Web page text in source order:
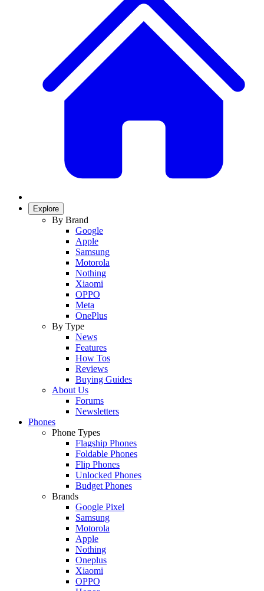
Explore
By Brand
Google
Apple
Samsung
Motorola
Nothing
Xiaomi
OPPO
Meta
OnePlus
By Type
News
Features
How Tos
Reviews
Buying Guides
About Us
Forums
Newsletters
Phones
Phone Types
Flagship Phones
Foldable Phones
Flip Phones
Unlocked Phones
Budget Phones
Brands
Google Pixel
Samsung
Motorola
Apple
Nothing
Oneplus
Xiaomi
OPPO